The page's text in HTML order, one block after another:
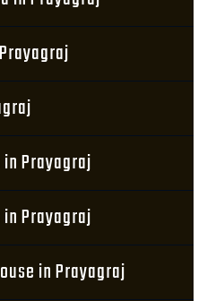
Prayagraj
Prayagraj
in Prayagraj